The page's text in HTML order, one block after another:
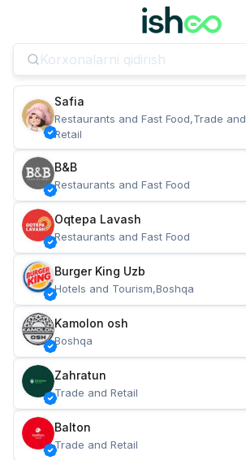
Safia
Restaurants and Fast Food,Trade and
Retail
B&B
Restaurants and Fast Food
Oqtepa Lavash
Restaurants and Fast Food
Burger King Uzb
Hotels and Tourism,Boshqa
Kamolon osh
Boshqa
Zahratun
Trade and Retail
Balton
Trade and Retail